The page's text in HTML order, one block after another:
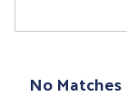
No